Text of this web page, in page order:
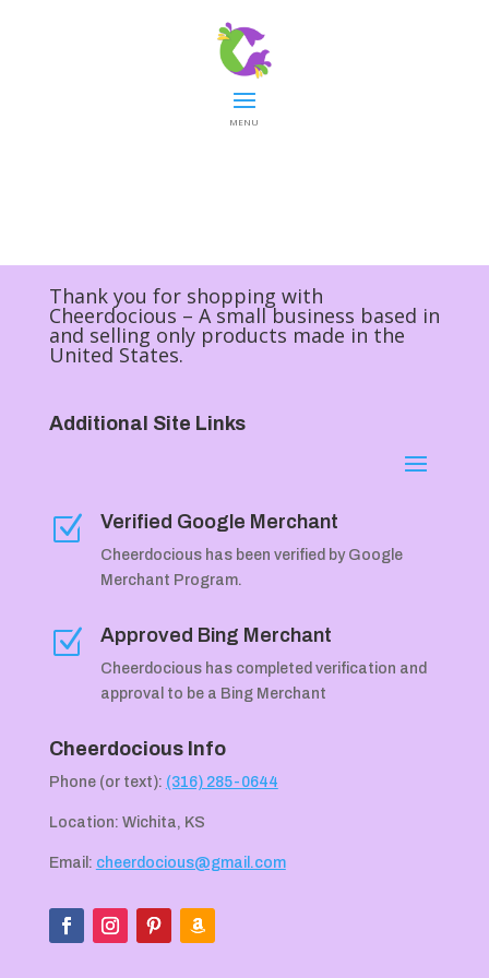
MENU
Thank you for shopping with
Cheerdocious – A small business based in
and selling only products made in the
United States.
Additional Site Links
Z Verified Google Merchant
Cheerdocious has been verified by Google
Merchant Program.
Z Approved Bing Merchant
Cheerdocious has completed verification and
approval to be a Bing Merchant
Cheerdocious Info
Phone (or text): (316) 285-0644
Location: Wichita, KS
Email: cheerdocious@gmail.com